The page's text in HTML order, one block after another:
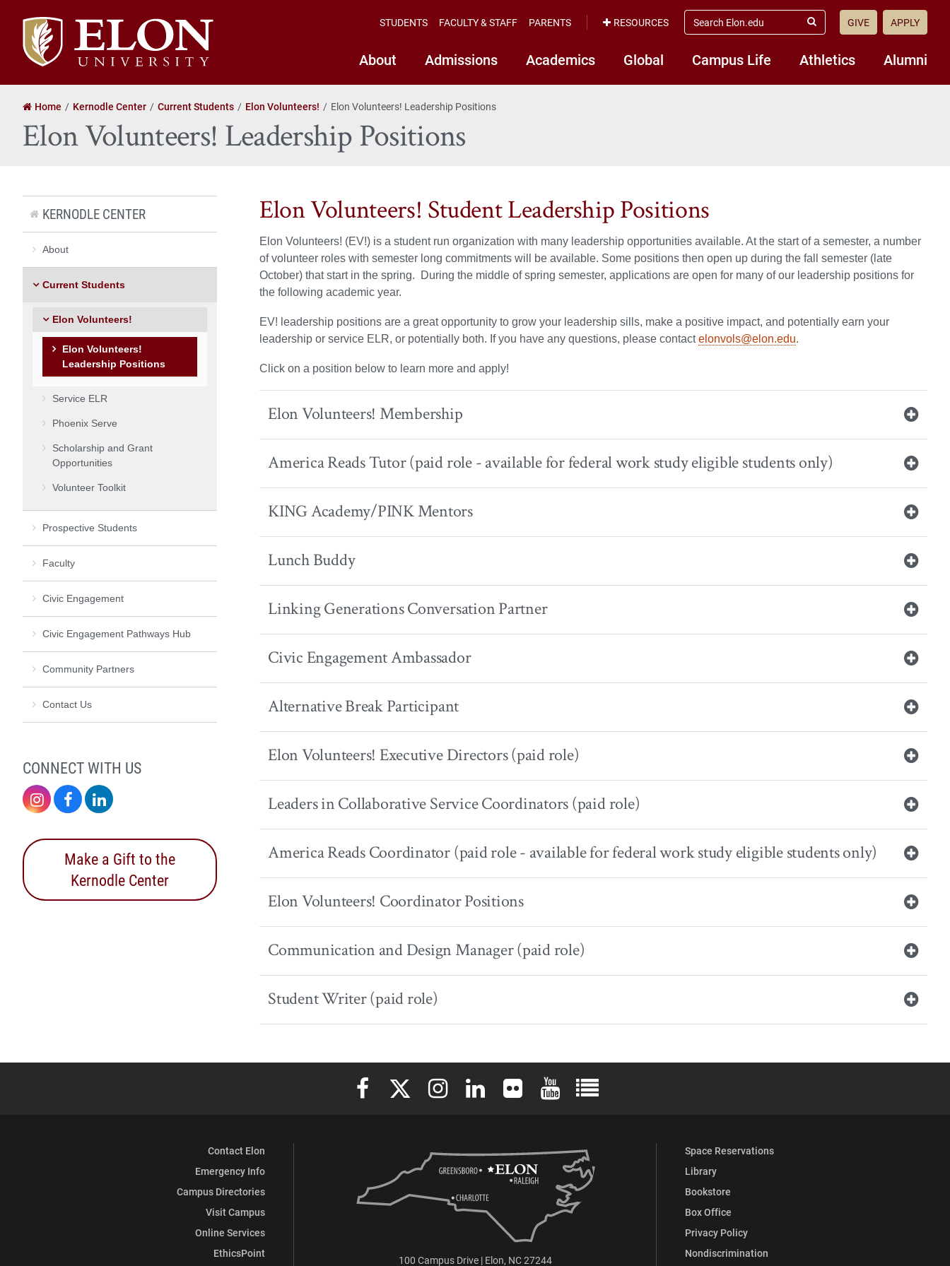
Elon
University
home
About Admissions Academics Global Campus Life Athletics Alumni
STUDENTS FACULTY & STAFF PARENTS RESOURCES
search
elon.edu
Submit
GIVE APPLY
Home Kernodle Center Current Students Elon Volunteers! Elon Volunteers! Leadership Positions
Elon Volunteers! Leadership Positions
Elon Volunteers! Student Leadership Positions
Elon Volunteers! (EV!) is a student run organization with many leadership opportunities available. At the start of a semester, a number
of volunteer roles with semester long commitments will be available. Some positions then open up during the fall semester (late
October) that start in the spring. During the middle of spring semester, applications are open for many of our leadership positions for
the following academic year.
EV! leadership positions are a great opportunity to grow your leadership sills, make a positive impact, and potentially earn your
leadership or service ELR, or potentially both. If you have any questions, please contactelonvols@elon.edu.
Click on a position below to learn more and apply!
Elon Volunteers! Membership
America Reads Tutor (paid role - available for federal work study eligible students only)
KING Academy/PINK Mentors
Lunch Buddy
Linking Generations Conversation Partner
Civic Engagement Ambassador
Alternative Break Participant
Elon Volunteers! Executive Directors (paid role)
Leaders in Collaborative Service Coordinators (paid role)
America Reads Coordinator (paid role - available for federal work study eligible students only)
Elon Volunteers! Coordinator Positions
Communication and Design Manager (paid role)
Student Writer (paid role)
KERNODLE CENTER
About
Current Students
Elon Volunteers!
Elon Volunteers!
Leadership Positions
Service ELR
Phoenix Serve
Scholarship and Grant
Opportunities
Volunteer Toolkit
Prospective Students
Faculty
Civic Engagement
Civic Engagement Pathways Hub
Community Partners
Contact Us
CONNECT WITH US
InstagramFacebook
Make a Gift to the
Kernodle Center
Elon University Facebook
Elon University X (formerly Twitter)
Elon University Instagram
Elon University LinkedIn
Elon University FlickrElon University YouTube
Elon University Full Social Media List
Contact Elon
Emergency Info
Campus Directories
Visit Campus
Online Services
EthicsPoint
Space Reservations
Library
Bookstore
Box Office
Privacy Policy
Nondiscrimination
100 Campus Drive | Elon, NC 27244